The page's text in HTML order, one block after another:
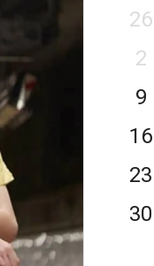
26
2
9
16
23
30